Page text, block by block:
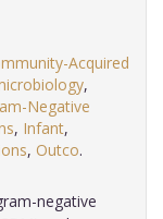
Acquired
,
Negative
, Infant,
, Outco
negative